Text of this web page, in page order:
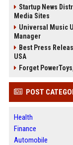
Startup News
Media Sites
Universal Music
Manager
Best Press
USA
Forget
POST
Health
Finance
Automobile